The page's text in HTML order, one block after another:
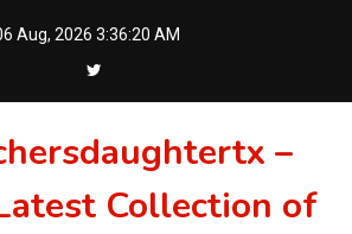
Aug, 2026 3:36:21 AM
–
Collection of